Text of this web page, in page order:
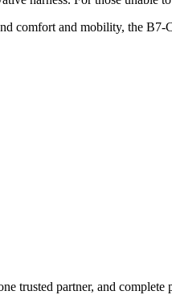
comfort and mobility, the
trusted partner, and